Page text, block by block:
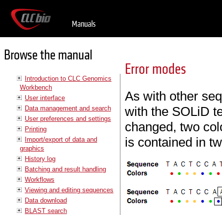
Manuals
Browse the manual
Introduction to CLC Genomics
Workbench
User interface
Data management and search
User preferences and settings
Printing
Import/export of data and
graphics
History log
Batching and result handling
Workflows
Viewing and editing sequences
Data download
BLAST search
Error modes
As with other
with the SOLiD
changed, two
is contained in